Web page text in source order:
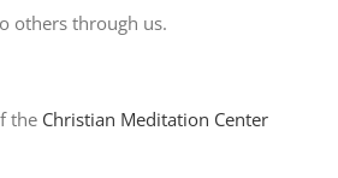
others through us.
the Christian Meditation Center